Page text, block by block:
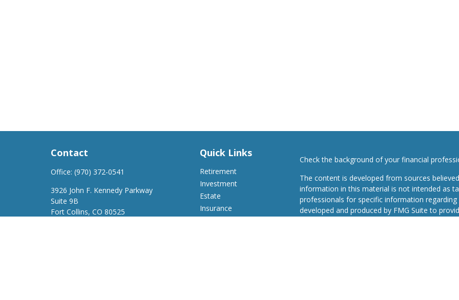
Contact
Office: (970) 372-0541
3926 John F. Kennedy Parkway
Suite 9B
Fort Collins, CO 80525
Quick Links
Retirement
Investment
Estate
Insurance
Check the background of your financial
The content is developed from sources
information in this material is not intended as
professionals for specific information
developed and produced by FMG Suite to